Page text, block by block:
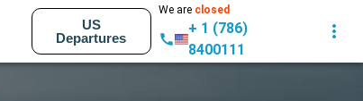
US
Departures
We are closed
+ 1 (786)
8400111